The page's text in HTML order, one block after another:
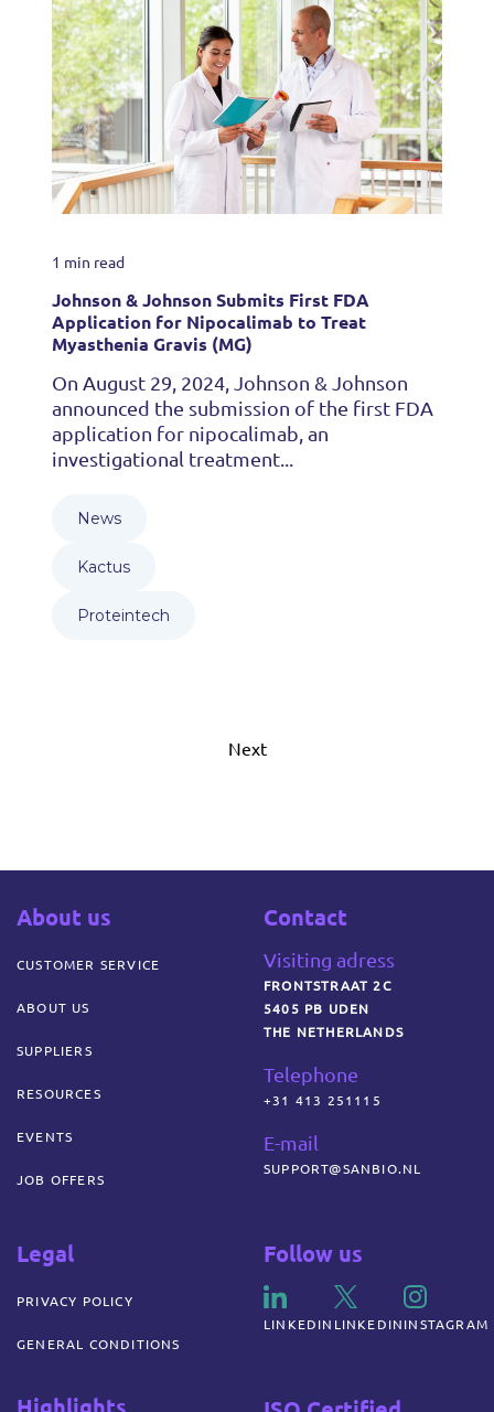
1 min read
Johnson & Johnson Submits First FDA
Application for Nipocalimab to Treat
Myasthenia Gravis (MG)
On August 29, 2024, Johnson & Johnson
announced the submission of the first FDA
application for nipocalimab, an
investigational treatment...
News
Kactus
Proteintech
Next
About us
CUSTOMER SERVICE
ABOUT US
SUPPLIERS
RESOURCES
EVENTS
JOB OFFERS
Contact
Visiting adress
FRONTSTRAAT 2C
5405 PB UDEN
THE NETHERLANDS
Telephone
+31 413 251115
E-mail
SUPPORT@SANBIO.NL
Legal
PRIVACY POLICY
GENERAL CONDITIONS
Follow us
LINKEDIN LINKEDIN INSTAGRAM